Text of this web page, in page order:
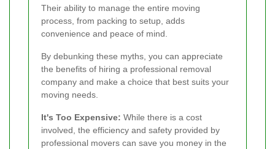
Their ability to manage the entire moving
process, from packing to setup, adds
convenience and peace of mind.
By debunking these myths, you can appreciate
the benefits of hiring a professional removal
company and make a choice that best suits your
moving needs.
It's Too Expensive: While there is a cost
involved, the efficiency and safety provided by
professional movers can save you money in the